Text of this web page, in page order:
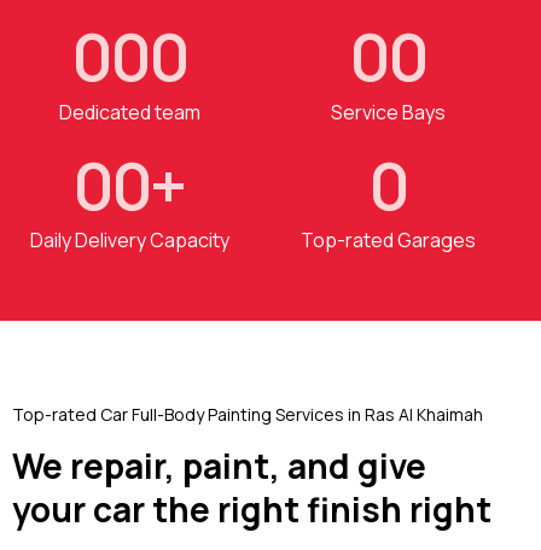
000
Dedicated team
00
Service Bays
00+
Daily Delivery Capacity
0
Top-rated Garages
Top-rated Car Full-Body Painting Services in Ras Al Khaimah
We repair, paint, and give
your car the right finish right